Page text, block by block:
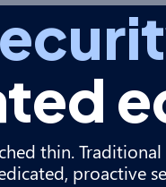
thin.
proactive